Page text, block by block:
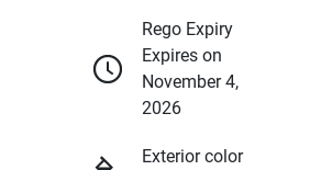
Rego Expiry
Expires on
November 4,
2026
Exterior color